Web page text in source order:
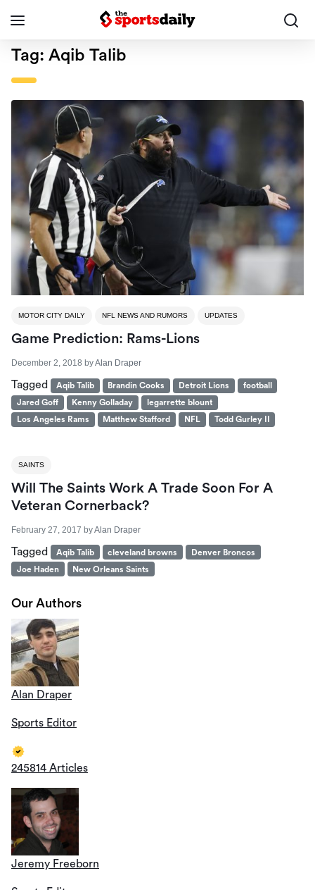
Tag: Aqib Talib
MOTOR CITY DAILY NFL NEWS AND RUMORS UPDATES
Game Prediction: Rams-Lions
December 2, 2018 byAlan Draper
Tagged Aqib Talib Brandin Cooks Detroit Lions
football
Jared Goff
Kenny Golladay
legarrette blount
Los Angeles Rams
Matthew Stafford NFL Todd Gurley II
SAINTS
Will The Saints Work A Trade Soon For A
Veteran Cornerback?
February 27, 2017 byAlan Draper
Tagged Aqib Talib cleveland browns
Denver Broncos
Joe Haden
New Orleans Saints
Our Authors
Alan Draper
Sports Editor
245814 Articles
Jeremy Freeborn